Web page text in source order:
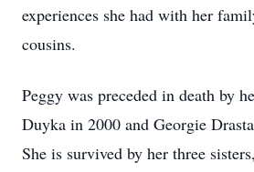
experiences she had with her
cousins.
Peggy was preceded in death by
Duyka in 2000 and Georgie
She is survived by her three